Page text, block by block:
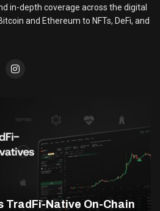
in-depth coverage across the digital
and Ethereum to NFTs, DeFi, and
TradFi-Native On-Chain